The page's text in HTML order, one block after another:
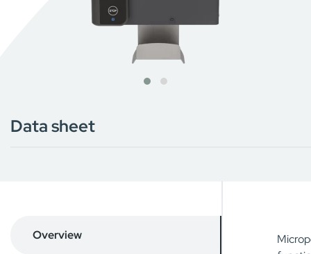
Data sheet
Overview